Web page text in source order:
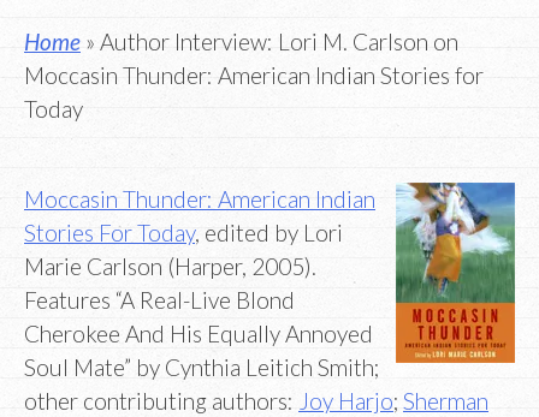
Home » Author Interview: Lori M. Carlson on
Moccasin Thunder: American Indian Stories for
Today
Moccasin Thunder: American Indian
Stories For Today, edited by Lori
Marie Carlson (Harper, 2005).
Features “A Real-Live Blond
Cherokee And His Equally Annoyed
Soul Mate” by Cynthia Leitich Smith;
other contributing authors: Joy Harjo; Sherman